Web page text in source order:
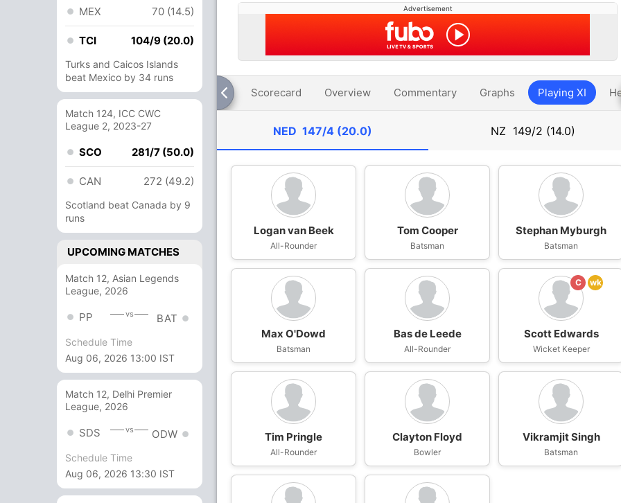
MEX 70 (14.5)
TCI 104/9 (20.0)
Turks and Caicos Islands
beat Mexico by 34 runs
Match 124, ICC CWC
League 2, 2023-27
SCO 281/7 (50.0)
CAN 272 (49.2)
Scotland beat Canada by 9
runs
UPCOMING MATCHES
Match 12, Asian Legends
League, 2026
PP vs BAT
Schedule Time
Aug 06, 2026 13:00 IST
Match 12, Delhi Premier
League, 2026
SDS vs ODW
Schedule Time
Aug 06, 2026 13:30 IST
Advertisement
Scorecard Overview Commentary Graphs Playing XI
NED 147/4 (20.0) NZ 149/2 (14.0)
Logan van Beek
All-Rounder
Tom Cooper
Batsman
Stephan Myburgh
Batsman
Max O'Dowd
Batsman
Bas de Leede
All-Rounder
C wk
Scott Edwards
Wicket Keeper
Tim Pringle
All-Rounder
Clayton Floyd
Bowler
Vikramjit Singh
Batsman